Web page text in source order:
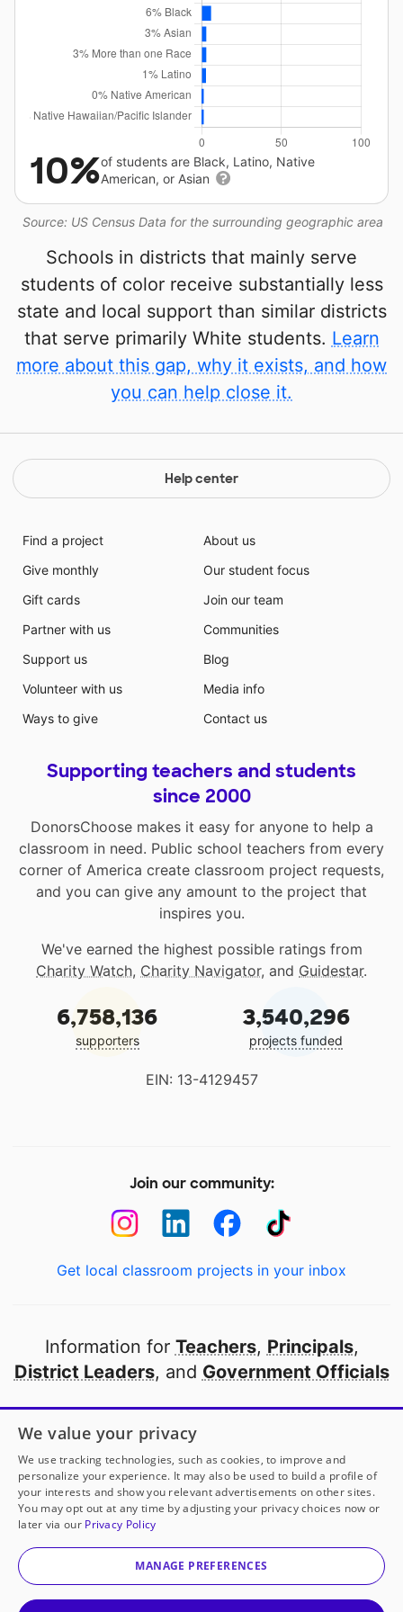
Source: US Census Data for the surrounding geographic area
10%of students are Black, Latino, Native
American, or Asian
Schools in districts that mainly serve
students of color receive substantially less
state and local support than similar districts
that serve primarily White students. Learn
more about this gap, why it exists, and how
you can help close it.
Help center
Find a project
Give monthly
Gift cards
Partner with us
Support us
Volunteer with us
Ways to give
About us
Our student focus
Join our team
Communities
Blog
Media info
Contact us
Supporting teachers and students
since 2000
DonorsChoose makes it easy for anyone to help a
classroom in need. Public school teachers from every
corner of America create classroom project requests,
and you can give any amount to the project that
inspires you.
We've earned the highest possible ratings from
Charity Watch, Charity Navigator, and Guidestar.
6,758,136
supporters
3,540,296
projects funded
EIN: 13-4129457
Join our community:
Get local classroom projects in your inbox
Information for Teachers, Principals,
District Leaders, and Government Officials
Open to every public school in America
thanks to
our partners
Partner with DonorsChoose
© 2000-2026 DonorsChoose, a 501(c)(3) not-for-profit
corporation.
We value your privacy
We use tracking technologies, such as cookies, to improve and
personalize your experience. It may also be used to build a profile of
your interests and show you relevant advertisements on other sites.
You may opt out at any time by adjusting your privacy choices now or
later via our Privacy Policy
MANAGE PREFERENCES